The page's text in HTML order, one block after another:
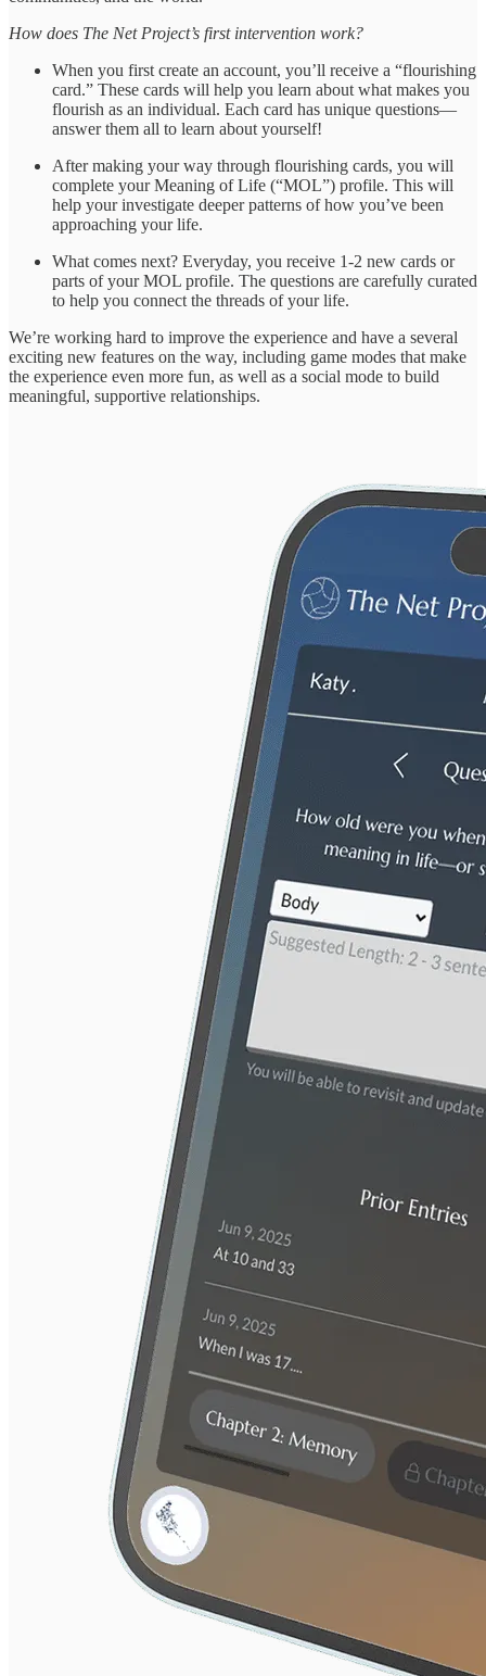
How does The Net Project’s first intervention work?
When you first create an account, you’ll receive a “flourishing
card.” These cards will help you learn about what makes you
flourish as an individual. Each card has unique questions—
answer them all to learn about yourself!
After making your way through flourishing cards, you will
complete your Meaning of Life (“MOL”) profile. This will
help your investigate deeper patterns of how you’ve been
approaching your life.
What comes next? Everyday, you receive 1-2 new cards or
parts of your MOL profile. The questions are carefully curated
to help you connect the threads of your life.
We’re working hard to improve the experience and have a several
exciting new features on the way, including game modes that make
the experience even more fun, as well as a social mode to build
meaningful, supportive relationships.